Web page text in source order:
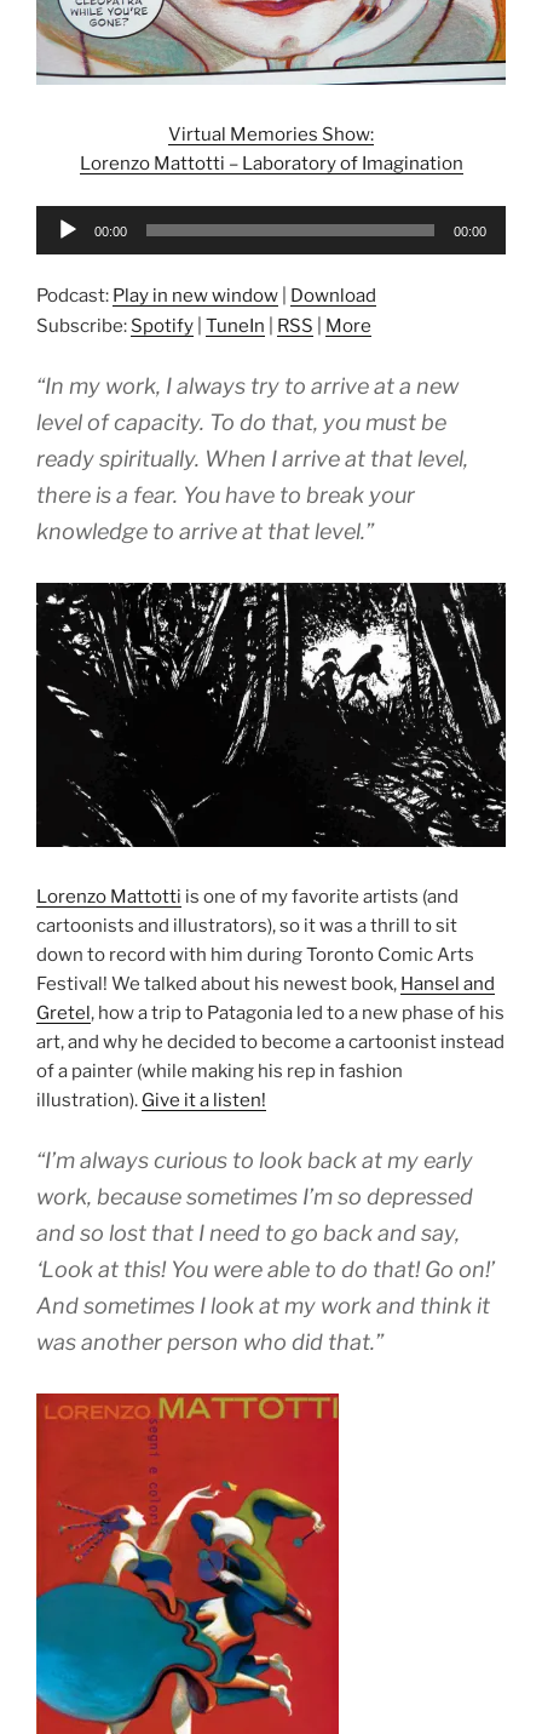
Virtual Memories Show:
Lorenzo Mattotti – Laboratory of Imagination
Audio
00:00 00:00
Podcast: Play in new window
Download
Subscribe: Spotify TuneIn RSS More
“In my work, I always try to arrive at a new
level of capacity. To do that, you must be
ready spiritually. When I arrive at that level,
there is a fear. You have to break your
knowledge to arrive at that level.”
Lorenzo Mattotti is one of my favorite artists (and
cartoonists and illustrators), so it was a thrill to sit
down to record with him during Toronto Comic Arts
Festival! We talked about his newest book, Hansel and
Gretel, how a trip to Patagonia led to a new phase of his
art, and why he decided to become a cartoonist instead
of a painter (while making his rep in fashion
illustration). Give it a listen!
“I’m always curious to look back at my early
work, because sometimes I’m so depressed
and so lost that I need to go back and say,
‘Look at this! You were able to do that! Go on!’
And sometimes I look at my work and think it
was another person who did that.”